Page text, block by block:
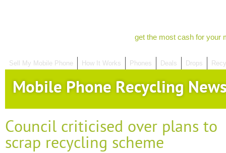
get the most cash for your
Sell My Mobile Phone How It Works Phones Deals Drops
Mobile Phone Recycling
Council criticised over plans to
scrap recycling scheme